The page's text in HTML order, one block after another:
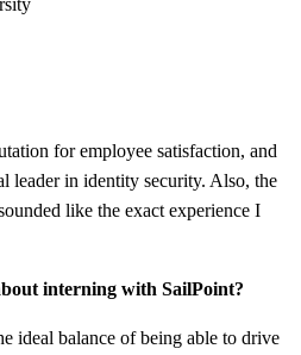
for employee satisfaction, and
leader in identity security. Also, the
like the exact experience I
interning with SailPoint?
ideal balance of being able to drive